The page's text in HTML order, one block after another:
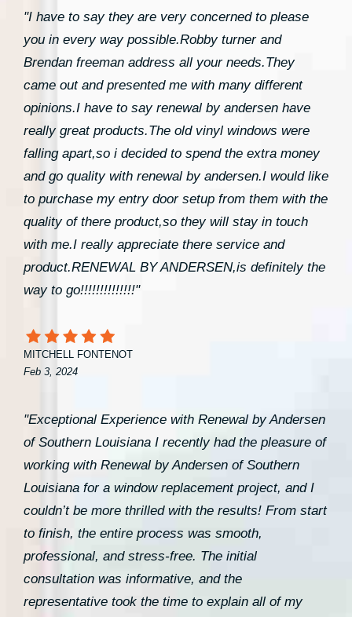
"I have to say they are very concerned to please
you in every way possible.Robby turner and
Brendan freeman address all your needs.They
came out and presented me with many different
opinions.I have to say renewal by andersen have
really great products.The old vinyl windows were
falling apart,so i decided to spend the extra money
and go quality with renewal by andersen.I would like
to purchase my entry door setup from them with the
quality of there product,so they will stay in touch
with me.I really appreciate there service and
product.RENEWAL BY ANDERSEN,is definitely the
way to go!!!!!!!!!!!!!!"
MITCHELL FONTENOT
Feb 3, 2024
"Exceptional Experience with Renewal by Andersen
of Southern Louisiana I recently had the pleasure of
working with Renewal by Andersen of Southern
Louisiana for a window replacement project, and I
couldn’t be more thrilled with the results! From start
to finish, the entire process was smooth,
professional, and stress-free. The initial
consultation was informative, and the
representative took the time to explain all of my